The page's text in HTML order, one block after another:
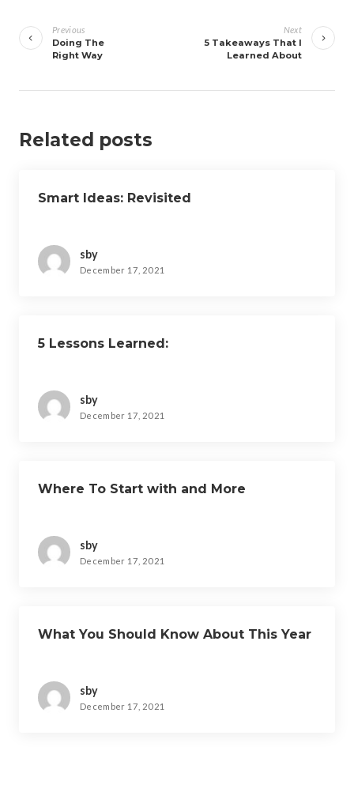
navigation
Previous
Doing The
Right Way
Next
5 Takeaways That I
Learned About
Related posts
Smart Ideas: Revisited
sby
December 17, 2021
5 Lessons Learned:
sby
December 17, 2021
Where To Start with and More
sby
December 17, 2021
What You Should Know About This Year
sby
December 17, 2021